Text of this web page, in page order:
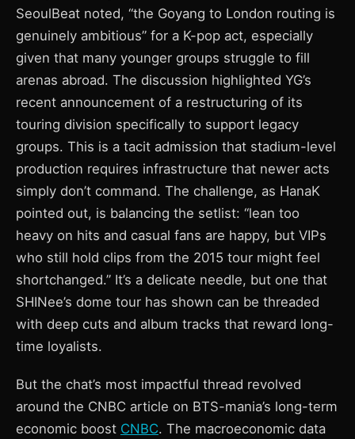
SeoulBeat noted, “the Goyang to London routing is
genuinely ambitious” for a K-pop act, especially
given that many younger groups struggle to fill
arenas abroad. The discussion highlighted YG’s
recent announcement of a restructuring of its
touring division specifically to support legacy
groups. This is a tacit admission that stadium-level
production requires infrastructure that newer acts
simply don’t command. The challenge, as HanaK
pointed out, is balancing the setlist: “lean too
heavy on hits and casual fans are happy, but VIPs
who still hold clips from the 2015 tour might feel
shortchanged.” It’s a delicate needle, but one that
SHINee’s dome tour has shown can be threaded
with deep cuts and album tracks that reward long-
time loyalists.
But the chat’s most impactful thread revolved
around the CNBC article on BTS-mania’s long-term
economic boost CNBC. The macroeconomic data